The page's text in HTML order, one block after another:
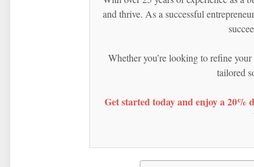
and thrive. As a successful
Whether you’re looking to refine
tailored
Get started today and enjoy a 20%